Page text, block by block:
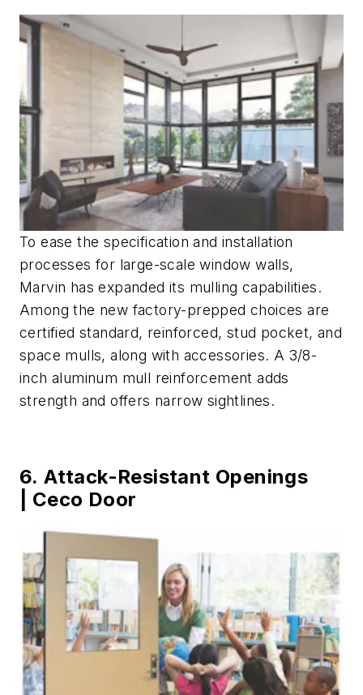
To ease the specification and installation
processes for large-scale window walls,
Marvin has expanded its mulling capabilities.
Among the new factory-prepped choices are
certified standard, reinforced, stud pocket, and
space mulls, along with accessories. A 3/8-
inch aluminum mull reinforcement adds
strength and offers narrow sightlines.
6. Attack-Resistant Openings
| Ceco Door